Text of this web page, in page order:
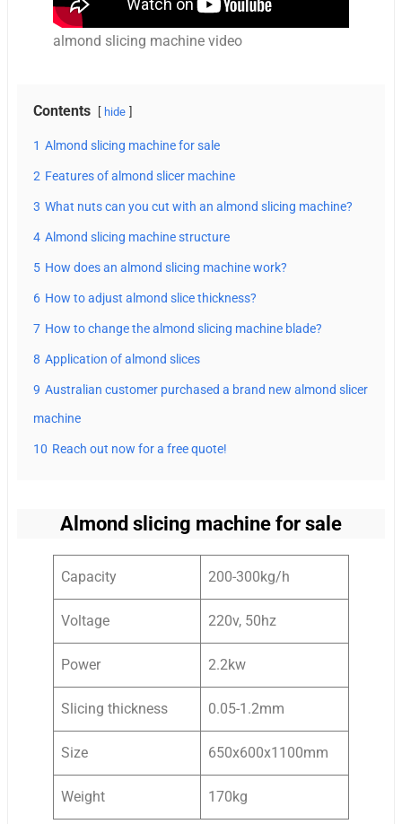
almond slicing machine video
Contents hide
1 Almond slicing machine for sale
2 Features of almond slicer machine
3 What nuts can you cut with an almond slicing machine?
4 Almond slicing machine structure
5 How does an almond slicing machine work?
6 How to adjust almond slice thickness?
7 How to change the almond slicing machine blade?
8 Application of almond slices
9 Australian customer purchased a brand new almond slicer
machine
10 Reach out now for a free quote!
Almond slicing machine for sale
Capacity 200-300kg/h
Voltage 220v, 50hz
Power 2.2kw
Slicing thickness 0.05-1.2mm
Size 650x600x1100mm
Weight 170kg